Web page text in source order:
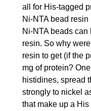
all for His-tagged
Ni-NTA bead
Ni-NTA beads can
resin. So why
resin to get (if the
mg of protein?
histidines, spread
strongly to nickel
that make up a His